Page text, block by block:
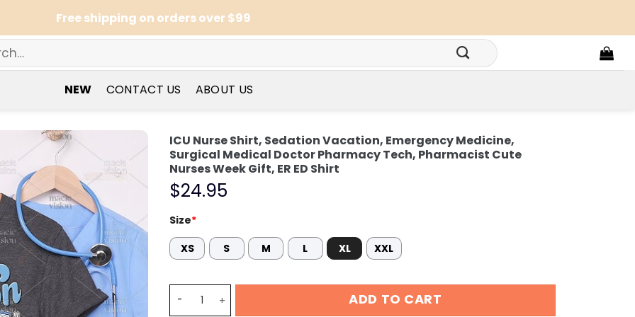
Free shipping on orders over $99
NEW CONTACT US ABOUT US
ICU Nurse Shirt, Sedation Vacation, Emergency Medicine,
Surgical Medical Doctor Pharmacy Tech, Pharmacist Cute
Nurses Week Gift, ER ED Shirt
$24.95
Size*
XS
S M L XL XXL
ICU Nurse Shirt, Sedation Vacation, Emergency Medicine, Surgical Medical Doctor
ADD TO CART